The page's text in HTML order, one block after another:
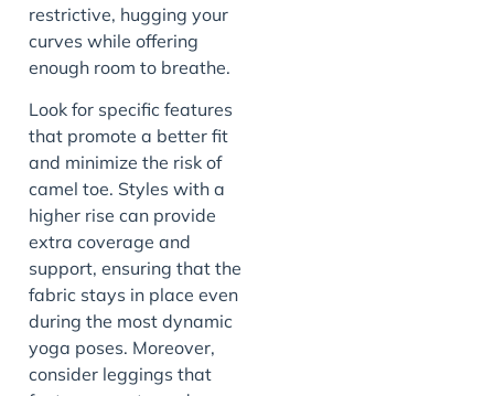
restrictive, hugging your
curves while offering
enough room to breathe.
Look for specific features
that promote a better fit
and minimize the risk of
camel toe. Styles with a
higher rise can provide
extra coverage and
support, ensuring that the
fabric stays in place even
during the most dynamic
yoga poses. Moreover,
consider leggings that